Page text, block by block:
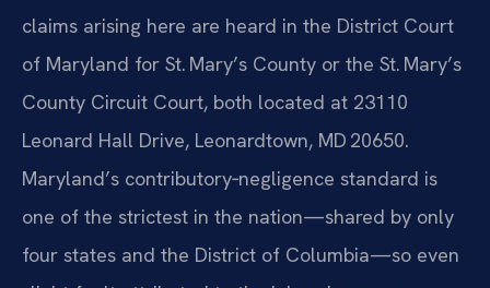
claims arising here are heard in the District Court
of Maryland for St. Mary’s County or the St. Mary’s
County Circuit Court, both located at 23110
Leonard Hall Drive, Leonardtown, MD 20650.
Maryland’s contributory‑negligence standard is
one of the strictest in the nation—shared by only
four states and the District of Columbia—so even